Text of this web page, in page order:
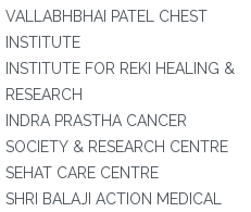
VALLABHBHAI PATEL CHEST
INSTITUTE
INSTITUTE FOR REKI HEALING &
RESEARCH
INDRA PRASTHA CANCER
SOCIETY & RESEARCH CENTRE
SEHAT CARE CENTRE
SHRI BALAJI ACTION MEDICAL